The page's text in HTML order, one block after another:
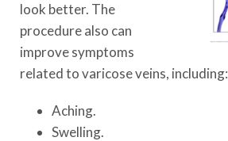
look better. The
procedure also can
improve symptoms
related to varicose veins, including:
Aching.
Swelling.